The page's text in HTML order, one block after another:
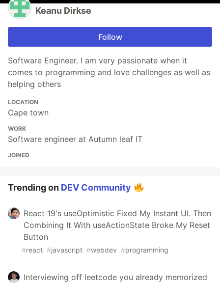
Keanu Dirkse
Follow
Software Engineer. I am very passionate when it
comes to programming and love challenges as well as
helping others
LOCATION
Cape town
WORK
Software engineer at Autumn leaf IT
JOINED
Trending on DEV Community
React 19's useOptimistic Fixed My Instant UI. Then
Combining It With useActionState Broke My Reset
Button
#react #javascript #webdev #programming
Interviewing off leetcode you already memorized